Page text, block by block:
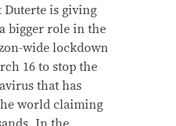
Duterte is giving
bigger role in the
wide lockdown
16 to stop the
that has
world claiming